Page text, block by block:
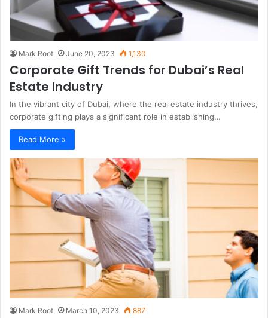
Mark Root June 20, 2023 1,130
Corporate Gift Trends for Dubai’s Real
Estate Industry
In the vibrant city of Dubai, where the real estate industry thrives,
corporate gifting plays a significant role in establishing…
Read More »
Mark Root March 10, 2023 887